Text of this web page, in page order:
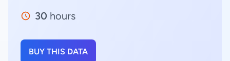
30 hours
BUY THIS DATA